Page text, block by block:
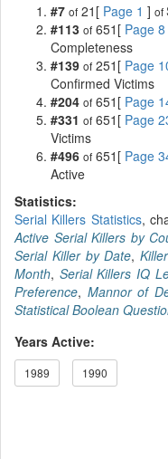
#7 of 21[ Page 1 ] of
#113 of 651[ Page 8
Completeness
#139 of 251[ Page
Confirmed Victims
#204 of 651[ Page
#331 of 651[ Page
Victims
#496 of 651[ Page
Active
Statistics:
Serial Killers Statistics,
Active Serial Killers by
Serial Killer by Date,
Month, Serial Killers IQ
Preference, Mannor of
Statistical Boolean
Years Active:
1989 1990